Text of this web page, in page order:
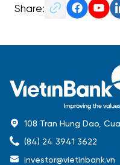
Share:
108 Tran Hung Dao,
(84) 24 3941 3622
investor@vietinbank.vn